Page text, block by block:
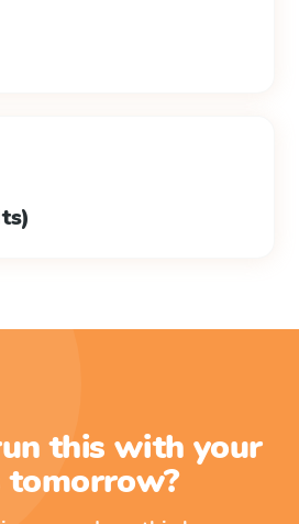
this with your
tomorrow?